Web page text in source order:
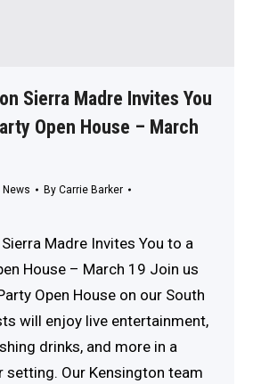
Sierra Madre Invites You
Open House – March
News By Carrie Barker
Madre Invites You to a
House – March 19 Join us
Open House on our South
will enjoy live entertainment,
drinks, and more in a
setting. Our Kensington team